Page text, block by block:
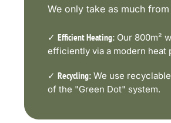
We only take as much
✓ Efficient Heating: Our 800m²
efficiently via a modern heat
✓ Recycling: We use
of the "Green Dot" system.